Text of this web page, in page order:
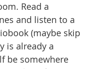
Read a
and listen to a
(maybe skip
is already a
be somewhere